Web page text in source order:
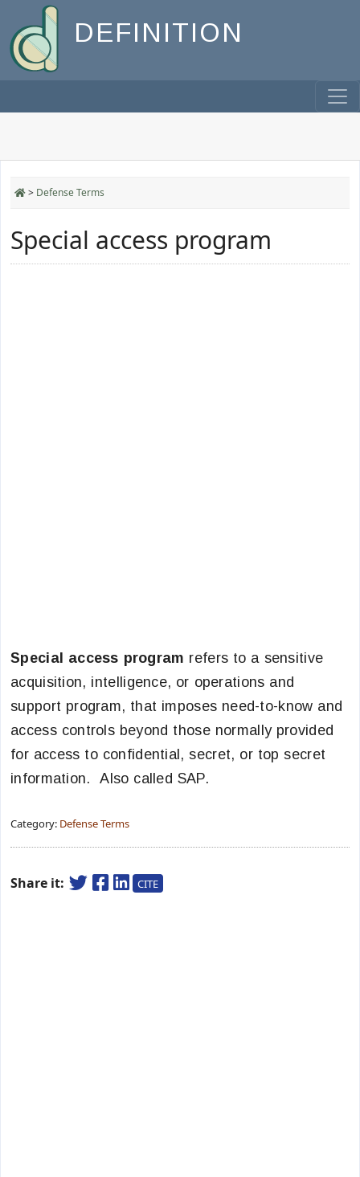
DEFINITION
> Defense Terms
Special access program
Special access program refers to a sensitive
acquisition, intelligence, or operations and
support program, that imposes need-to-know and
access controls beyond those normally provided
for access to confidential, secret, or top secret
information. Also called SAP.
Category: Defense Terms
Share it: CITE